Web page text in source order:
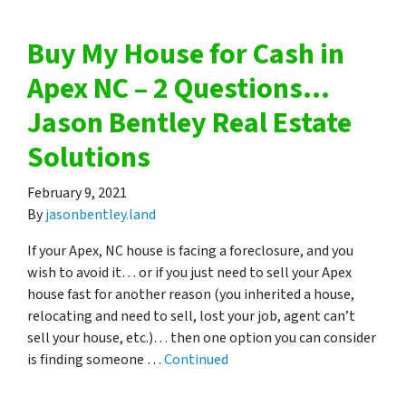
Buy My House for Cash in
Apex NC – 2 Questions…
Jason Bentley Real Estate
Solutions
February 9, 2021
Byjasonbentley.land
If your Apex, NC house is facing a foreclosure, and you
wish to avoid it… or if you just need to sell your Apex
house fast for another reason (you inherited a house,
relocating and need to sell, lost your job, agent can’t
sell your house, etc.)… then one option you can consider
is finding someone …Continued